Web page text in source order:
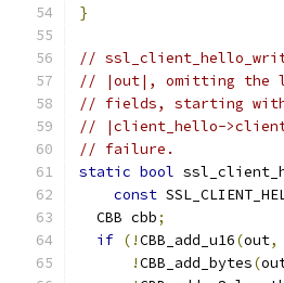
}
//
// |out|, omitting the
// fields, starting with
// |client_hello-
// failure.
static bool
const
  CBB cbb
;
if (!CBB_add_u16(out,
!CBB_add_bytes(